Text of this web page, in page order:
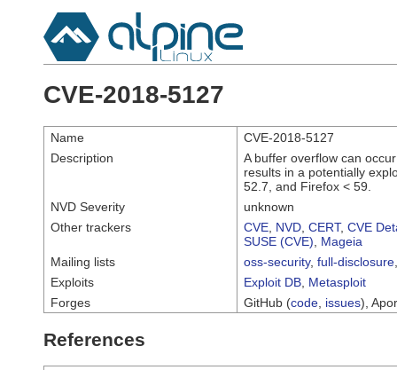
CVE-2018-5127
Name
CVE-2018-5127
Description
A buffer overflow can
results in a potentially
52.7, and Firefox < 59.
NVD Severity
unknown
Other trackers
CVE NVD CERT, CVE
SUSE (CVE)
Mageia
Mailing lists
oss-security, full-disclosure
Exploits
Exploit DB Metasploit
Forges
GitHub (code issues),
References